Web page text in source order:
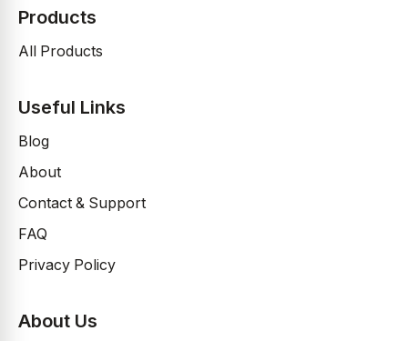
Products
All Products
Useful Links
Blog
About
Contact & Support
FAQ
Privacy Policy
About Us